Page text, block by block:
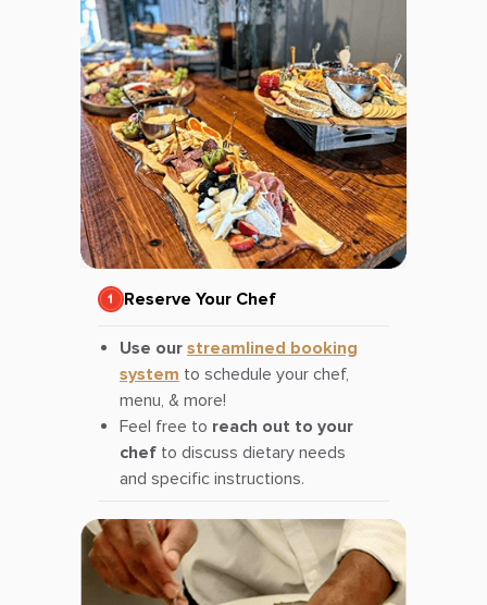
Reserve Your Chef
Use our streamlined booking
system to schedule your chef,
menu, & more!
Feel free to reach out to your
chef to discuss dietary needs
and specific instructions.